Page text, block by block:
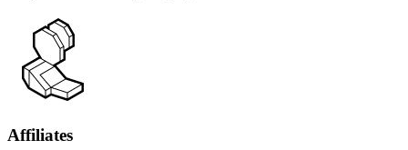
Affiliates